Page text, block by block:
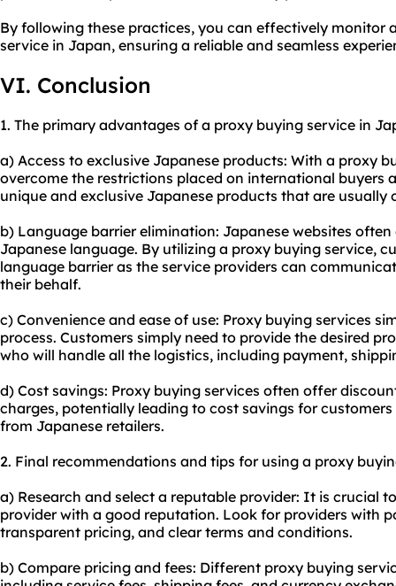
By following these practices, you can effectively monitor
service in Japan, ensuring a reliable and seamless
VI. Conclusion
1. The primary advantages of a proxy buying service in
a) Access to exclusive Japanese products: With a proxy
overcome the restrictions placed on international buyers
unique and exclusive Japanese products that are usually
b) Language barrier elimination: Japanese websites
Japanese language. By utilizing a proxy buying service,
language barrier as the service providers can
their behalf.
c) Convenience and ease of use: Proxy buying services
process. Customers simply need to provide the desired
who will handle all the logistics, including payment,
d) Cost savings: Proxy buying services often offer
charges, potentially leading to cost savings for
from Japanese retailers.
2. Final recommendations and tips for using a proxy
a) Research and select a reputable provider: It is crucial
provider with a good reputation. Look for providers with
transparent pricing, and clear terms and conditions.
b) Compare pricing and fees: Different proxy buying